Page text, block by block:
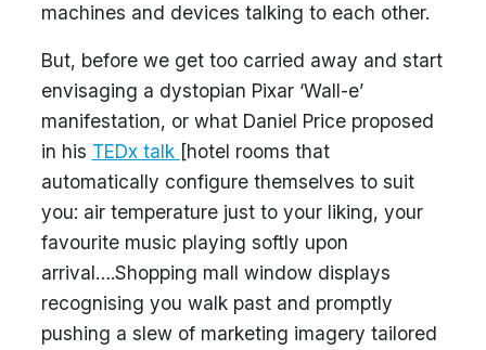
machines and devices talking to each other.
But, before we get too carried away and start
envisaging a dystopian Pixar ‘Wall-e’
manifestation, or what Daniel Price proposed
in his TEDx talk [hotel rooms that
automatically configure themselves to suit
you: air temperature just to your liking, your
favourite music playing softly upon
arrival….Shopping mall window displays
recognising you walk past and promptly
pushing a slew of marketing imagery tailored